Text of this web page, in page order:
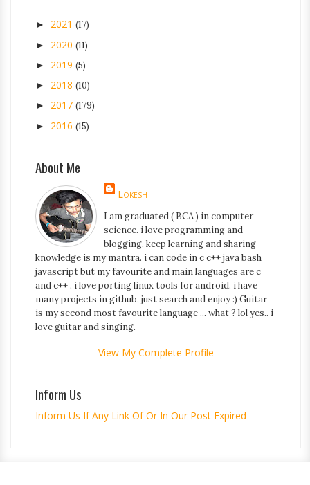
► 2021 (17)
► 2020 (11)
► 2019 (5)
► 2018 (10)
► 2017 (179)
► 2016 (15)
About Me
Lokesh
I am graduated ( BCA ) in computer
science. i love programming and
blogging. keep learning and sharing
knowledge is my mantra. i can code in c c++ java bash
javascript but my favourite and main languages are c
and c++ . i love porting linux tools for android. i have
many projects in github, just search and enjoy :) Guitar
is my second most favourite language ... what ? lol yes.. i
love guitar and singing.
View My Complete Profile
Inform Us
Inform Us If Any Link Of Or In Our Post Expired